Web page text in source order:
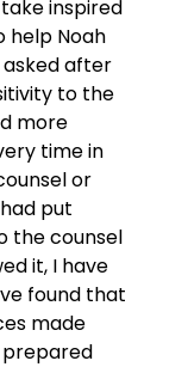
inspired
help Noah
after
to the
more
time in
or
put
the counsel
it, I have
found that
made
prepared